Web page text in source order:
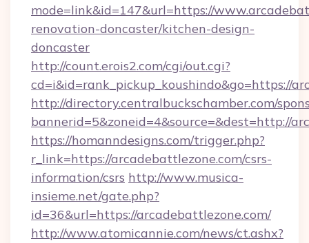
mode=link&id=147&url=https://
renovation-doncaster/kitchen-design-
doncaster
http://count.erois2.com/cgi/out.cgi?
cd=i&id=rank_pickup_koushindo&go=https://
http://directory.centralbuckschamber.com/
bannerid=5&zoneid=4&source=&dest=http://
https://homanndesigns.com/trigger.php?
r_link=https://arcadebattlezone.com/csrs-
information/csrs http://www.musica-
insieme.net/gate.php?
id=36&url=https://arcadebattlezone.com/
http://www.atomicannie.com/news/ct.ashx?